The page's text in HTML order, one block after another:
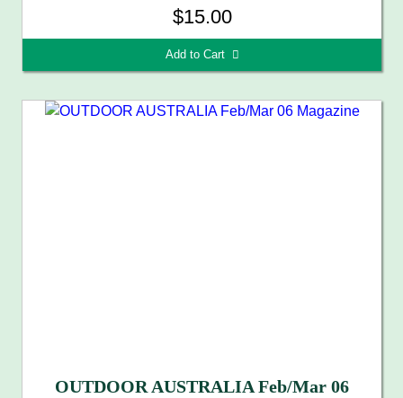
$15.00
Add to Cart 
OUTDOOR AUSTRALIA Feb/Mar 06